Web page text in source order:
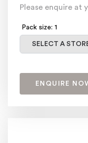
Please enquire at
Pack size: 1
SELECT A
ENQUIRE